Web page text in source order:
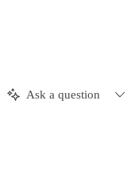
Ask a question